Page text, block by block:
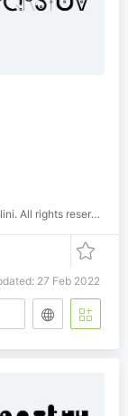
rights reserved.
27 Feb 2022